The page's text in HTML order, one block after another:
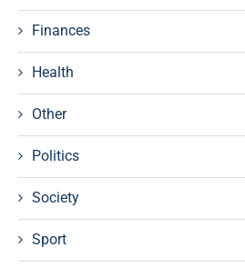
Finances
Health
Other
Politics
Society
Sport